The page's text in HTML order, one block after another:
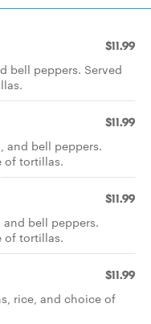
$11.99
bell peppers. Served
$11.99
and bell peppers.
of tortillas.
$11.99
bell peppers.
of tortillas.
$11.99
rice, and choice of